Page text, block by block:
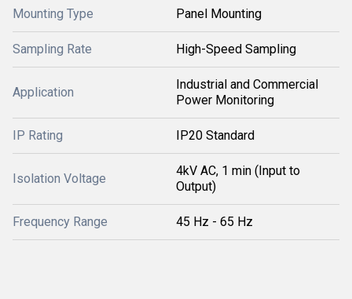
Mounting Type Panel Mounting
Sampling Rate High-Speed Sampling
Application
Industrial and Commercial
Power Monitoring
IP Rating IP20 Standard
Isolation Voltage
4kV AC, 1 min (Input to
Output)
Frequency Range 45 Hz - 65 Hz